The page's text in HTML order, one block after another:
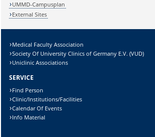
Sicherheitsabfrage:
Lösung:
UMMD-Campusplan
External Sites
Medical Faculty Association
Society Of University Clinics of Germany E.V. (VUD)
Uniclinic Associations
SERVICE
Find Person
Clinic/Institutions/Facilities
Calendar Of Events
Info Material